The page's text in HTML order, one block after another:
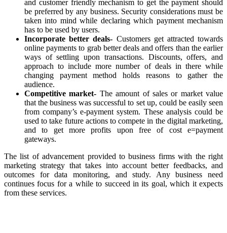
and customer friendly mechanism to get the payment should
be preferred by any business. Security considerations must be
taken into mind while declaring which payment mechanism
has to be used by users.
Incorporate better deals- Customers get attracted towards
online payments to grab better deals and offers than the earlier
ways of settling upon transactions. Discounts, offers, and
approach to include more number of deals in there while
changing payment method holds reasons to gather the
audience.
Competitive market- The amount of sales or market value
that the business was successful to set up, could be easily seen
from company’s e-payment system. These analysis could be
used to take future actions to compete in the digital marketing,
and to get more profits upon free of cost e=payment
gateways.
The list of advancement provided to business firms with the right
marketing strategy that takes into account better feedbacks, and
outcomes for data monitoring, and study. Any business need
continues focus for a while to succeed in its goal, which it expects
from these services.